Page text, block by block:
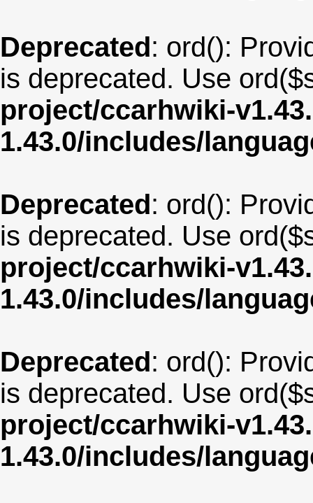
Deprecated: ord():
is deprecated. Use
project/ccarhwiki-
1.43.0/includes/
Deprecated: ord():
is deprecated. Use
project/ccarhwiki-
1.43.0/includes/
Deprecated: ord():
is deprecated. Use
project/ccarhwiki-
1.43.0/includes/